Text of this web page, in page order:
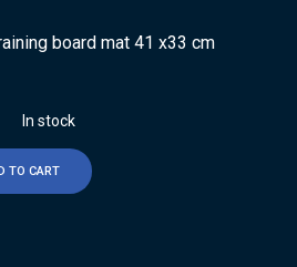
board mat 41 x33 cm
In stock
TO CART